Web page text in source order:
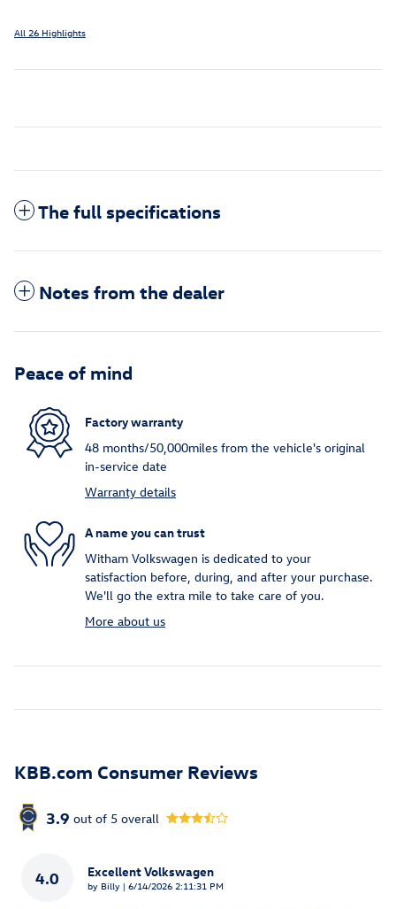
All 26 Highlights
The full specifications
Notes from the dealer
Peace of mind
Factory warranty
48 months/50,000miles from the vehicle's original
in-service date
Warranty details
A name you can trust
Witham Volkswagen is dedicated to your
satisfaction before, during, and after your purchase.
We'll go the extra mile to take care of you.
More about us
KBB.com Consumer Reviews
3.9 out of 5 overall
4.0 Excellent Volkswagen
by Billy | on
6/14/2026 2:11:31 PM